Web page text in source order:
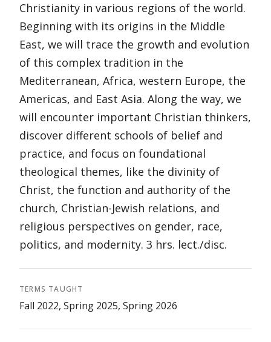
Christianity in various regions of the world.
Beginning with its origins in the Middle
East, we will trace the growth and evolution
of this complex tradition in the
Mediterranean, Africa, western Europe, the
Americas, and East Asia. Along the way, we
will encounter important Christian thinkers,
discover different schools of belief and
practice, and focus on foundational
theological themes, like the divinity of
Christ, the function and authority of the
church, Christian-Jewish relations, and
religious perspectives on gender, race,
politics, and modernity. 3 hrs. lect./disc.
TERMS TAUGHT
Fall 2022, Spring 2025, Spring 2026